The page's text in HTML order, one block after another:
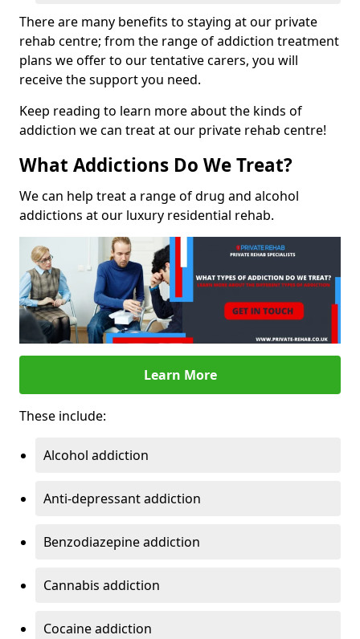
There are many benefits to staying at our private
rehab centre; from the range of addiction treatment
plans we offer to our tentative carers, you will
receive the support you need.
Keep reading to learn more about the kinds of
addiction we can treat at our private rehab centre!
What Addictions Do We Treat?
We can help treat a range of drug and alcohol
addictions at our luxury residential rehab.
Learn More
These include:
Alcohol addiction
Anti-depressant addiction
Benzodiazepine addiction
Cannabis addiction
Cocaine addiction